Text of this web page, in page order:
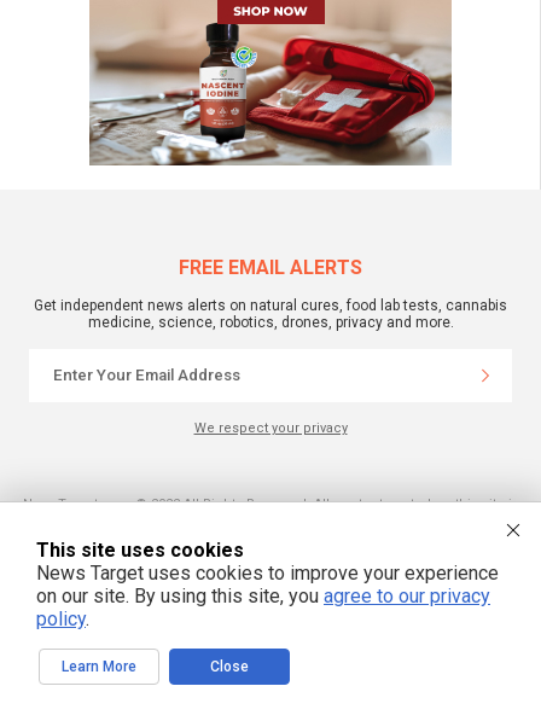
FREE EMAIL ALERTS
Get independent news alerts on natural cures, food lab tests, cannabis
medicine, science, robotics, drones, privacy and more.
We respect your privacy
NewsTarget.com © 2022 All Rights Reserved. All content posted on this site is
NewsTarget.com is not responsible for content written by contributing authors.
The information on this site is provided for educational and entertainment
purposes only. It is not intended as a substitute for professional advice of any
kind. NewsTarget.com assumes no responsibility for the use or misuse of this
material. Your use of this website indicates your agreement to these terms
and those published on this site. All trademarks, registered trademarks and
servicemarks mentioned on this site are the property of their respective
owners.
This site uses cookies
News Target uses cookies to improve your experience
on our site. By using this site, you agree to our privacy
policy.
Learn More Close